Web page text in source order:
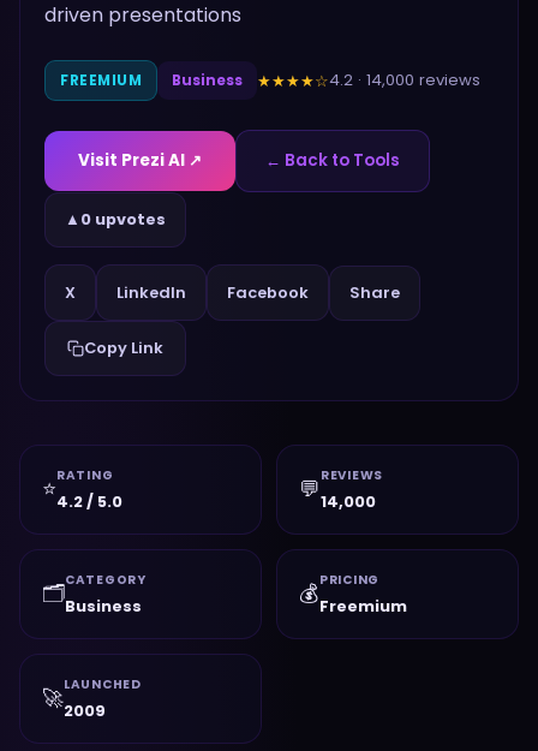
driven presentations
FREEMIUM Business ★★★★☆4.2 · 14,000 reviews
Visit Prezi AI ↗ ← Back to Tools
▲ 0 upvotes
X LinkedIn Facebook Share
Copy Link
⭐RATING
4.2 / 5.0 💬 REVIEWS
14,000
🗂️CATEGORY
Business 💰PRICING
Freemium
🚀LAUNCHED
2009